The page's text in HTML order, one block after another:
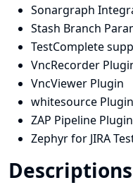
Sonargraph
Stash Branch
TestComplete
VncRecorder
VncViewer Plugin
whitesource Plugin
ZAP Pipeline Plugin
Zephyr for JIRA
Descriptions